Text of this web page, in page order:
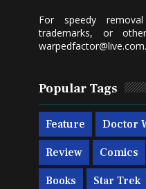
For speedy
trademarks, or
warpedfactor@live.com.
Popular Tags
Feature Doctor
Review Comics
Books Star Trek